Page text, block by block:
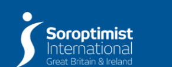
content